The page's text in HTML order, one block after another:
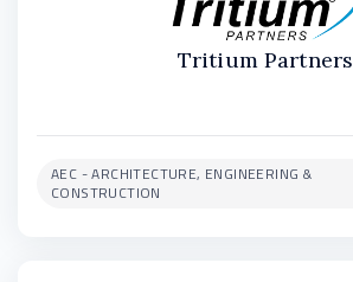
Tritium Partners
AEC - ARCHITECTURE, ENGINEERING &
CONSTRUCTION